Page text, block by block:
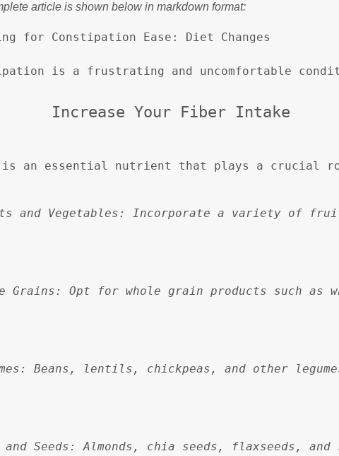
article is shown below in markdown format:
for Constipation Ease: Diet Changes
is a frustrating and uncomfortable
Increase Your Fiber Intake
an essential nutrient that plays a crucial
and Vegetables: Incorporate a variety of
Grains: Opt for whole grain products such as
Beans, lentils, chickpeas, and other
and Seeds: Almonds, chia seeds, flaxseeds,